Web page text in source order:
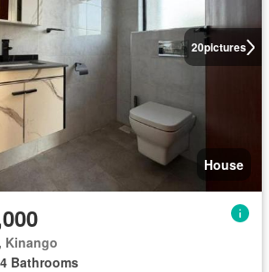
20pictures
House
Kinango
4 Bathrooms